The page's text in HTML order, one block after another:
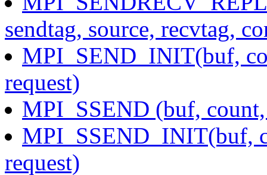
sendtag, source, recvtag,
MPI_SEND_INIT(buf,
request)
MPI_SSEND (buf,
MPI_SSEND_INIT(buf,
request)